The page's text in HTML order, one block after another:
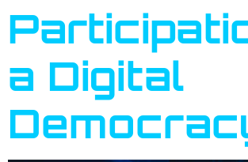
a Digital